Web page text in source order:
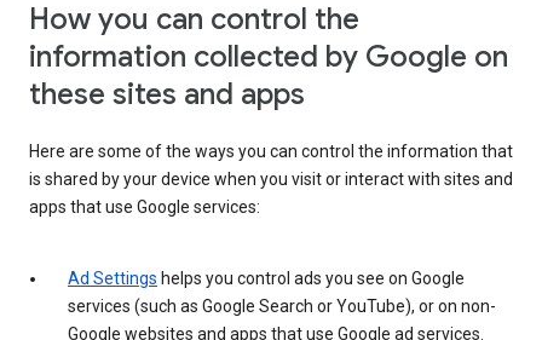
How you can control the
information collected by Google on
these sites and apps
Here are some of the ways you can control the information that
is shared by your device when you visit or interact with sites and
apps that use Google services:
Ad Settings helps you control ads you see on Google
services (such as Google Search or YouTube), or on non-
Google websites and apps that use Google ad services.